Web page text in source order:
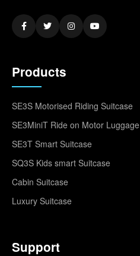
Products
SE3S Motorised Riding Suitcase
SE3MiniT Ride on Motor Luggage
SE3T Smart Suitcase
SQ3S Kids smart Suitcase
Cabin Suitcase
Luxury Suitcase
Support